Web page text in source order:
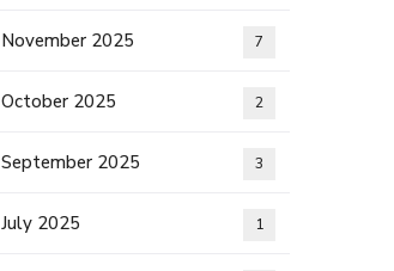
November 2025 7
October 2025 2
September 2025 3
July 2025 1